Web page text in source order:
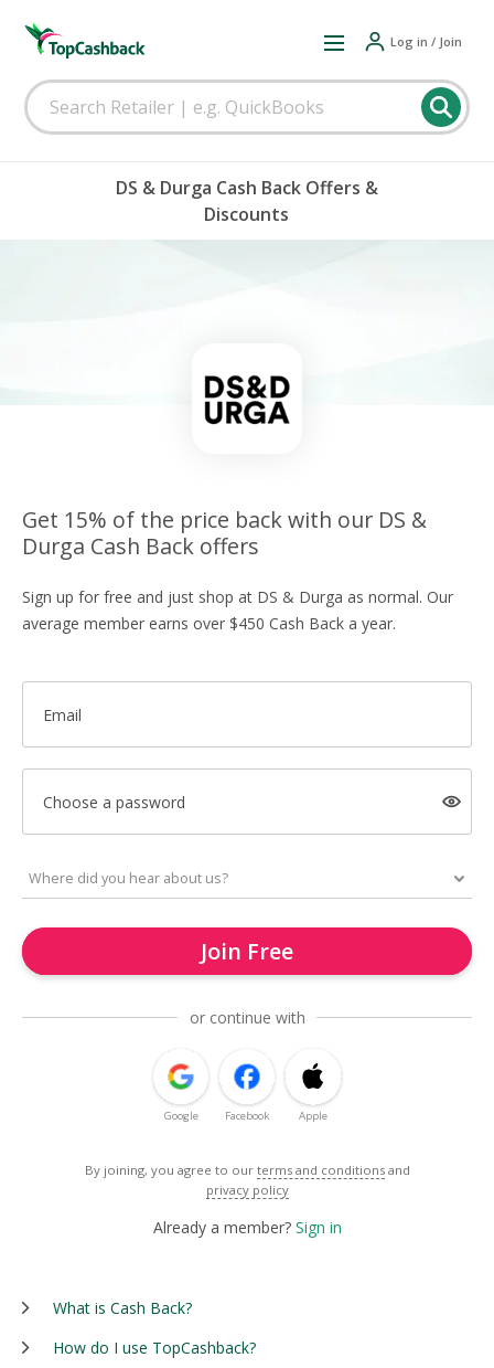
Log in / Join
DS & Durga Cash Back Offers &
Discounts
Get 15% of the price back with our DS &
Durga Cash Back offers
Sign up for free and just shop at DS & Durga as normal. Our
average member earns over $450 Cash Back a year.
Email
Choose a password
Join Free
or continue with
Google Facebook Apple
By joining, you agree to our terms and conditions and
privacy policy
Already a member? Sign in
What is Cash Back?
How do I use TopCashback?